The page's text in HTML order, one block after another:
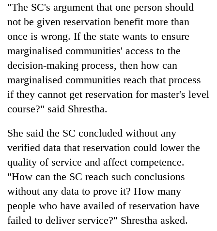
grows
beyond
annual
pilgrimage
Mountaineering
community
bids
farewell
to
Pur
Bahadur
'Yukta'
Gurung
spotted
at
5,000m
on
Yalung
weather
recovery
"The SC's argument that one person should
not be given reservation benefit more than
once is wrong. If the state wants to ensure
marginalised communities' access to the
decision-making process, then how can
marginalised communities reach that process
if they cannot get reservation for master's level
course?" said Shrestha.
She said the SC concluded without any
verified data that reservation could lower the
quality of service and affect competence.
"How can the SC reach such conclusions
without any data to prove it? How many
people who have availed of reservation have
failed to deliver service?" Shrestha asked.